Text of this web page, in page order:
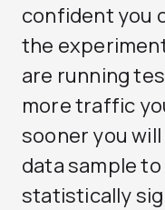
confident you
the
are running
more traffic
sooner you
data sample
statistically